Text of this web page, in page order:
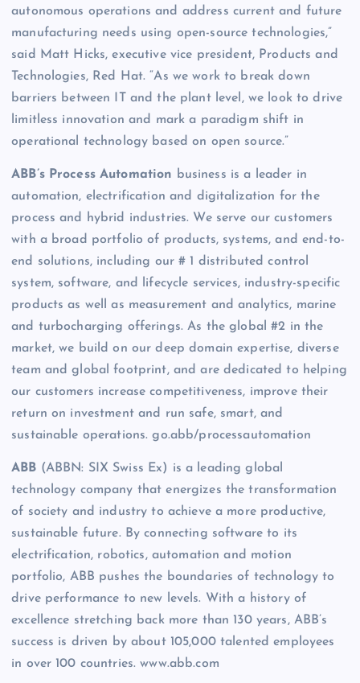
autonomous operations and address current and future
manufacturing needs using open-source technologies,”
said Matt Hicks, executive vice president, Products and
Technologies, Red Hat. “As we work to break down
barriers between IT and the plant level, we look to drive
limitless innovation and mark a paradigm shift in
operational technology based on open source.”
ABB’s Process Automation business is a leader in
automation, electrification and digitalization for the
process and hybrid industries. We serve our customers
with a broad portfolio of products, systems, and end-to-
end solutions, including our # 1 distributed control
system, software, and lifecycle services, industry-specific
products as well as measurement and analytics, marine
and turbocharging offerings. As the global #2 in the
market, we build on our deep domain expertise, diverse
team and global footprint, and are dedicated to helping
our customers increase competitiveness, improve their
return on investment and run safe, smart, and
sustainable operations. go.abb/processautomation
ABB (ABBN: SIX Swiss Ex) is a leading global
technology company that energizes the transformation
of society and industry to achieve a more productive,
sustainable future. By connecting software to its
electrification, robotics, automation and motion
portfolio, ABB pushes the boundaries of technology to
drive performance to new levels. With a history of
excellence stretching back more than 130 years, ABB’s
success is driven by about 105,000 talented employees
in over 100 countries. www.abb.com